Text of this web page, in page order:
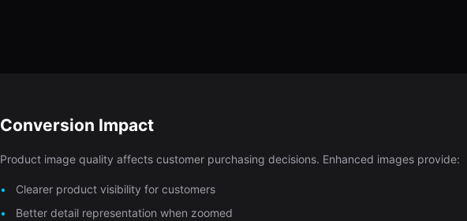
Conversion Impact
Product image quality affects customer purchasing decisions. Enhanced images provide:
Clearer product visibility for customers
Better detail representation when zoomed